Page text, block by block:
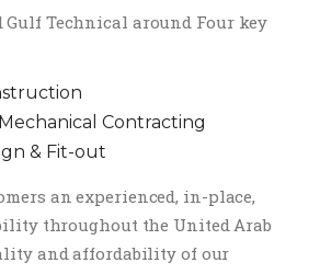
Gulf Technical around Four key
Contracting
& Fit-out
an experienced, in-place,
throughout the United Arab
and affordability of our